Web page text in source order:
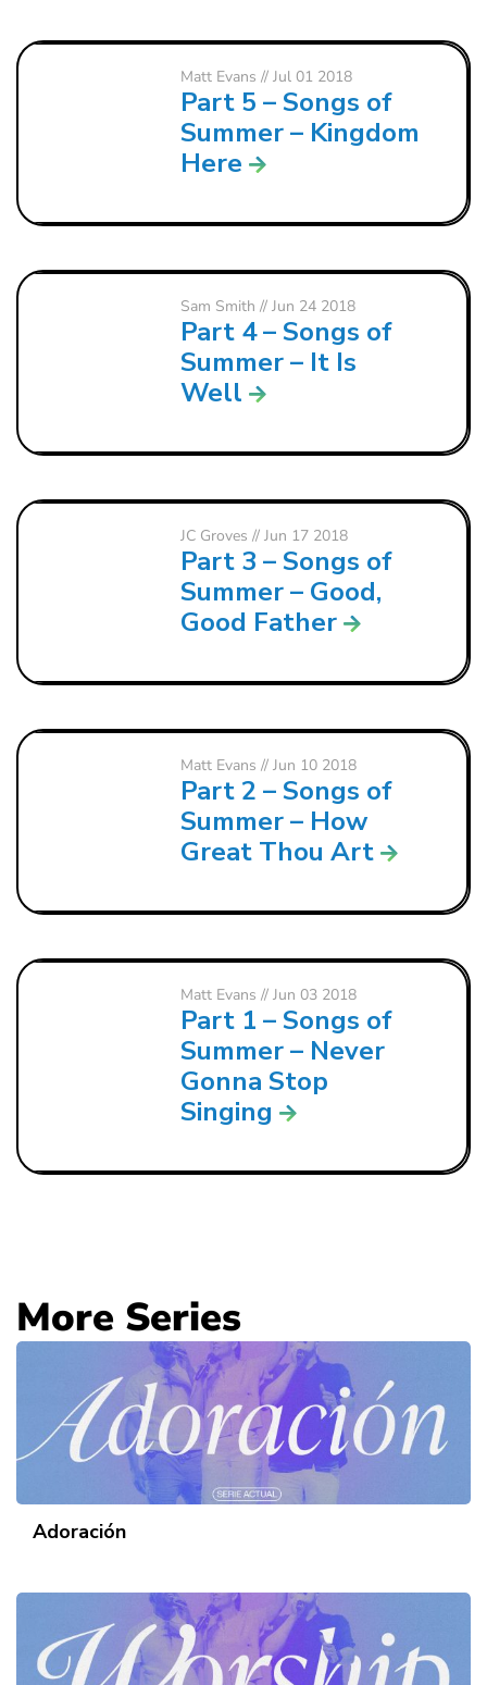
Matt Evans // Jul 01 2018
Part 5 – Songs of
Summer – Kingdom
Here
Sam Smith // Jun 24 2018
Part 4 – Songs of
Summer – It Is
Well
JC Groves // Jun 17 2018
Part 3 – Songs of
Summer – Good,
Good Father
Matt Evans // Jun 10 2018
Part 2 – Songs of
Summer – How
Great Thou Art
Matt Evans // Jun 03 2018
Part 1 – Songs of
Summer – Never
Gonna Stop
Singing
More Series
Adoración